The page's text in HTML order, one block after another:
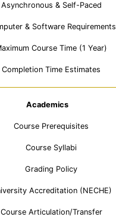
Asynchronous & Self-Paced
& Software Requirements
Course Time (1 Year)
Completion Time Estimates
Academics
Course Prerequisites
Course Syllabi
Grading Policy
Accreditation (NECHE)
Course Articulation/Transfer